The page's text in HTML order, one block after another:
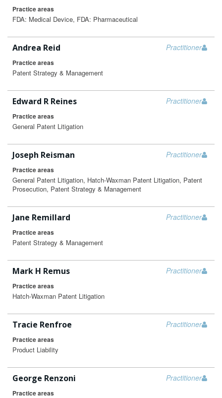
Practice areas
FDA: Medical Device, FDA: Pharmaceutical
Practitioner
Andrea Reid
Practice areas
Patent Strategy & Management
Practitioner
Edward R Reines
Practice areas
General Patent Litigation
Practitioner
Joseph Reisman
Practice areas
General Patent Litigation, Hatch-Waxman Patent Litigation, Patent
Prosecution, Patent Strategy & Management
Practitioner
Jane Remillard
Practice areas
Patent Strategy & Management
Practitioner
Mark H Remus
Practice areas
Hatch-Waxman Patent Litigation
Practitioner
Tracie Renfroe
Practice areas
Product Liability
Practitioner
George Renzoni
Practice areas